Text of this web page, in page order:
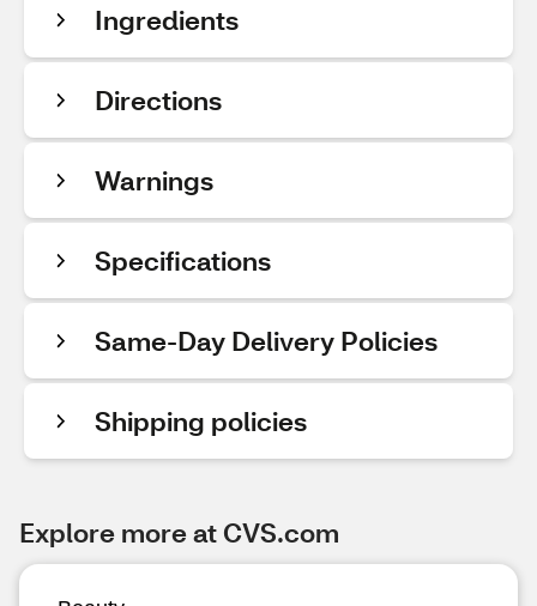
Ingredients
Directions
Warnings
Specifications
Same-Day Delivery Policies
Shipping policies
Explore more at CVS.com